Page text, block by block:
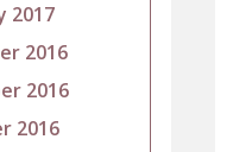
2017
2016
2016
2016